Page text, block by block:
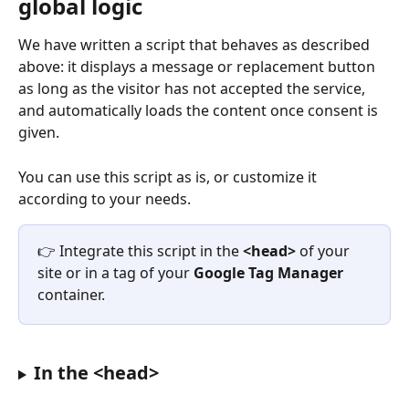
global logic
We have written a script that behaves as described
above: it displays a message or replacement button
as long as the visitor has not accepted the service,
and automatically loads the content once consent is
given.
You can use this script as is, or customize it
according to your needs.
👉 Integrate this script in the <head> of your
site or in a tag of your Google Tag Manager
container.
In the <head>